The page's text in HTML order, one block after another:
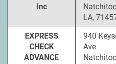
Inc
LA,
EXPRESS
CHECK
ADVANCE
940
Ave